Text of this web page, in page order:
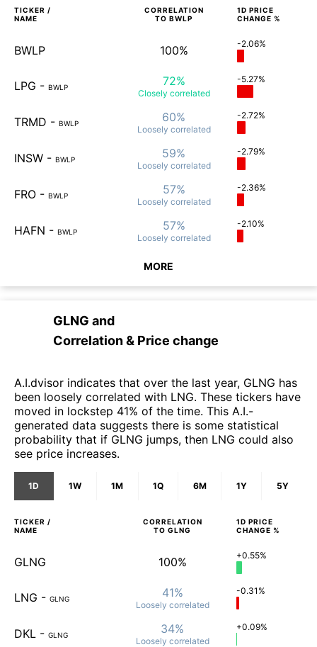
TICKER /
NAME
CORRELATION
TO BWLP
1D PRICE
CHANGE %
BWLP 100% -2.06%
LPG - BWLP 72%
Closely correlated
-5.27%
TRMD - BWLP 60%
Loosely correlated
-2.72%
INSW - BWLP 59%
Loosely correlated
-2.79%
FRO - BWLP 57%
Loosely correlated
-2.36%
HAFN - BWLP 57%
Loosely correlated
-2.10%
MORE
GLNG and
Correlation & Price change
A.I.dvisor indicates that over the last year, GLNG has
been loosely correlated with LNG. These tickers have
moved in lockstep 41% of the time. This A.I.-
generated data suggests there is some statistical
probability that if GLNG jumps, then LNG could also
see price increases.
1D 1W 1M 1Q 6M 1Y 5Y
TICKER /
NAME
CORRELATION
TO GLNG
1D PRICE
CHANGE %
GLNG 100% +0.55%
LNG - GLNG 41%
Loosely correlated
-0.31%
DKL - GLNG 34%
Loosely correlated
+0.09%